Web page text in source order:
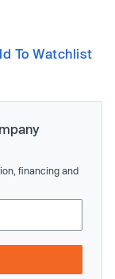
To Watchlist
financing and